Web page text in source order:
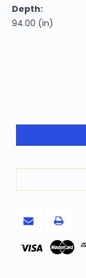
Depth:
94.00 (in)